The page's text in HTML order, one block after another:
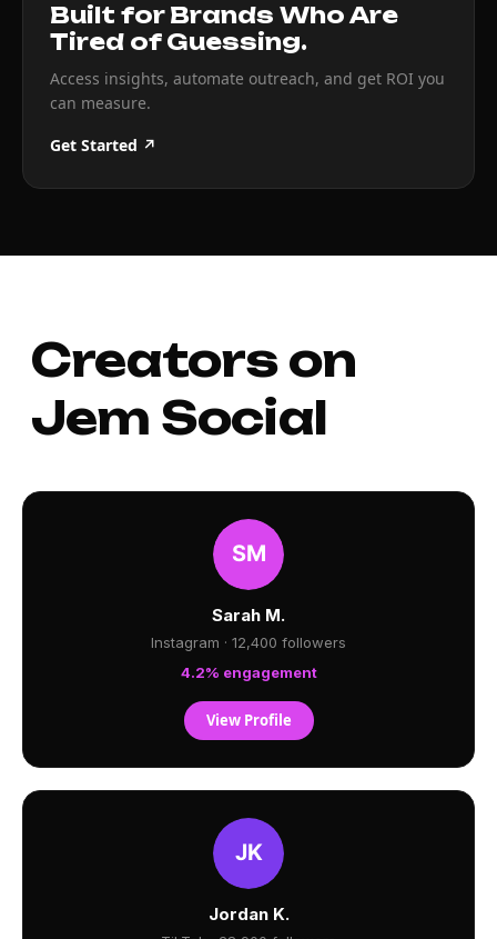
Built for Brands Who Are
Tired of Guessing.
Access insights, automate outreach, and get ROI you
can measure.
Get Started ↗
Creators on
Jem Social
Sarah M.
Instagram · 12,400 followers
4.2% engagement
View Profile
Jordan K.